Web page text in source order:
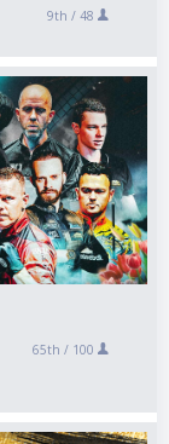
9th / 48
65th / 100